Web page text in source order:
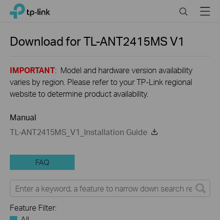
Click
navigation
TP-Link, Reliably Smart SearchMenu
Download forTL-ANT2415MSV1
IMPORTANT: Model and hardware version availability
varies by region. Please refer to your TP-Link regional
website to determine product availability.
Manual
TL-ANT2415MS_V1_Installation Guide
FAQ
Feature Filter: